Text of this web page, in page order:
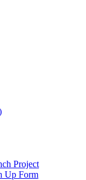
Project
Up Form